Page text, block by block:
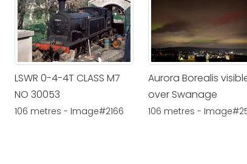
LSWR 0-4-4T CLASS M7
NO 30053
106 metres - Image#2166
Aurora Borealis
over Swanage
106 metres -